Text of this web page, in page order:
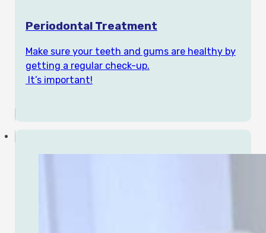
Periodontal Treatment
Make sure your teeth and gums are healthy by
getting a regular check-up.
It’s important!